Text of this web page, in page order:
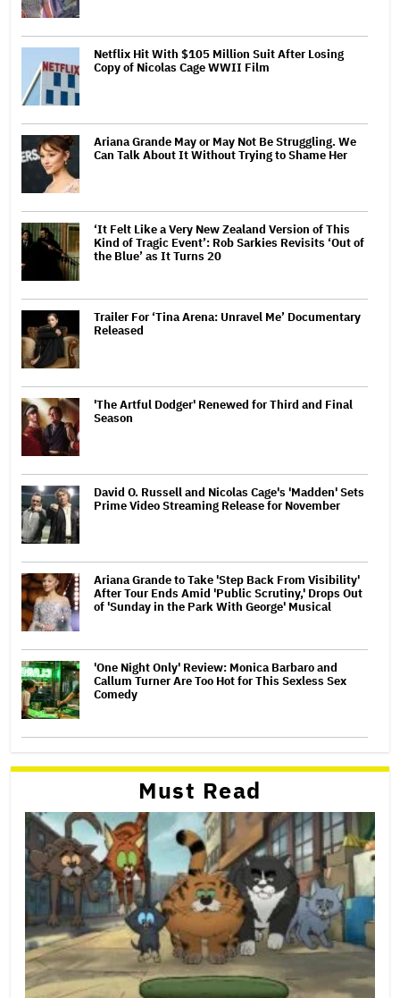
Netflix Hit With $105 Million Suit After Losing
Copy of Nicolas Cage WWII Film
Ariana Grande May or May Not Be Struggling. We
Can Talk About It Without Trying to Shame Her
‘It Felt Like a Very New Zealand Version of This
Kind of Tragic Event’: Rob Sarkies Revisits ‘Out of
the Blue’ as It Turns 20
Trailer For ‘Tina Arena: Unravel Me’ Documentary
Released
'The Artful Dodger' Renewed for Third and Final
Season
David O. Russell and Nicolas Cage's 'Madden' Sets
Prime Video Streaming Release for November
Ariana Grande to Take 'Step Back From Visibility'
After Tour Ends Amid 'Public Scrutiny,' Drops Out
of 'Sunday in the Park With George' Musical
'One Night Only' Review: Monica Barbaro and
Callum Turner Are Too Hot for This Sexless Sex
Comedy
Must Read